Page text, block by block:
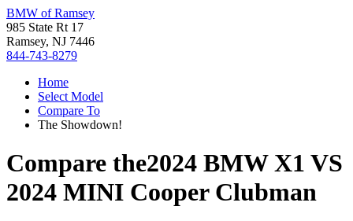
BMW of Ramsey
985 State Rt 17
Ramsey, NJ 7446
844-743-8279
Home
Select Model
Compare To
The Showdown!
Compare the2024 BMW X1 VS
2024 MINI Cooper Clubman